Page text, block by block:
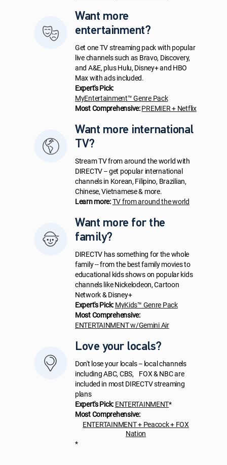
Want more
entertainment?
Get one TV streaming pack with popular
live channels such as Bravo, Discovery,
and A&E, plus Hulu, Disney+ and HBO
Max with ads included.
Expert's Pick:
MyEntertainment™ Genre Pack
Most Comprehensive:PREMIER + Netflix
Want more international
TV?
Stream TV from around the world with
DIRECTV -- get popular international
channels in Korean, Filipino, Brazilian,
Chinese, Vietnamese & more.
Learn more:TV from around the world
Want more for the
family?
DIRECTV has something for the whole
family -- from the best family movies to
educational kids shows on popular kids
channels like Nickelodeon, Cartoon
Network & Disney+
Expert's Pick: MyKids™ Genre Pack
Most Comprehensive:
ENTERTAINMENT w/Gemini Air
Love your locals?
Don't lose your locals -- local channels
including ABC, CBS, FOX & NBC are
included in most DIRECTV streaming
plans
Expert's Pick: ENTERTAINMENT*
Most Comprehensive:
ENTERTAINMENT + Peacock + FOX
Nation
*